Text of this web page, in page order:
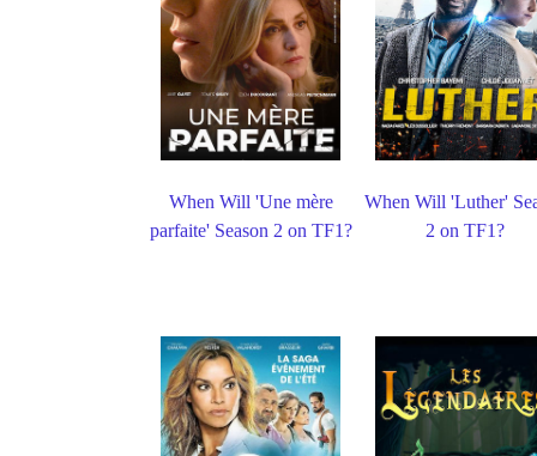
When Will 'Une mère
parfaite' Season 2 on TF1?
When Will 'Luther'
2 on TF1?